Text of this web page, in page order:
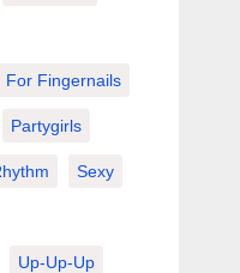
For Fingernails
Partygirls
Sexy
Up-Up-Up